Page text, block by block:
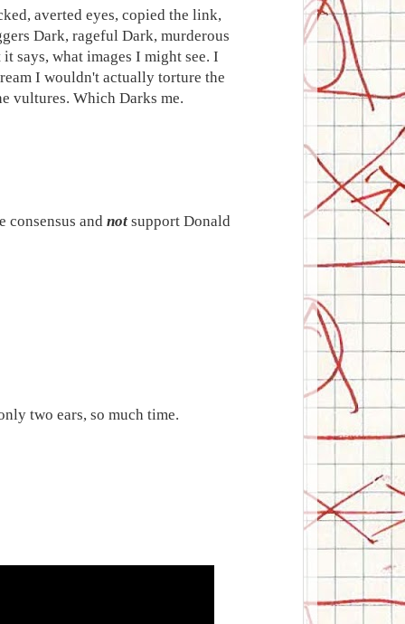
averted eyes, copied the link,
Dark, rageful Dark, murderous
says, what images I might see. I
I wouldn't actually torture the
vultures. Which Darks me.
consensus andnot support Donald
two ears, so much time.